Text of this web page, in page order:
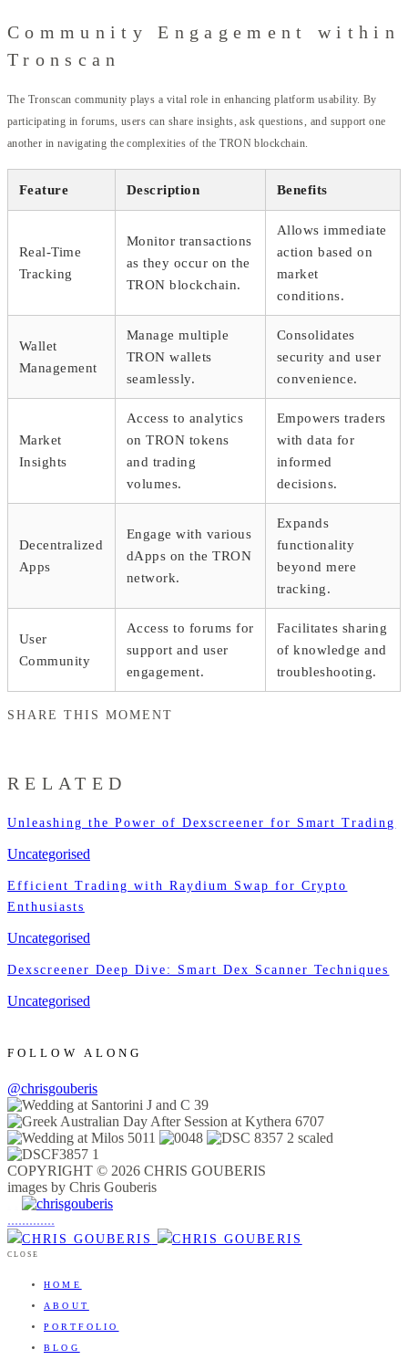
Community Engagement within
Tronscan
The Tronscan community plays a vital role in enhancing platform usability. By
participating in forums, users can share insights, ask questions, and support one
another in navigating the complexities of the TRON blockchain.
Feature Description Benefits
Real-Time
Tracking
Monitor transactions
as they occur on the
TRON blockchain.
Allows immediate
action based on
market
conditions.
Wallet
Management
Manage multiple
TRON wallets
seamlessly.
Consolidates
security and user
convenience.
Market
Insights
Access to analytics
on TRON tokens
and trading
volumes.
Empowers traders
with data for
informed
decisions.
Decentralized
Apps
Engage with various
dApps on the TRON
network.
Expands
functionality
beyond mere
tracking.
User
Community
Access to forums for
support and user
engagement.
Facilitates sharing
of knowledge and
troubleshooting.
SHARE THIS MOMENT
RELATED
Unleashing the Power of Dexscreener for Smart Trading
Uncategorised
Efficient Trading with Raydium Swap for Crypto
Enthusiasts
Uncategorised
Dexscreener Deep Dive: Smart Dex Scanner Techniques
Uncategorised
FOLLOW ALONG
@chrisgouberis
COPYRIGHT © 2026 CHRIS GOUBERIS
images by Chris Gouberis
.............
CLOSE
HOME
ABOUT
PORTFOLIO
BLOG